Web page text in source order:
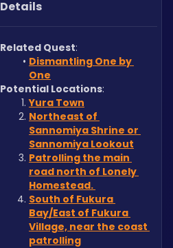
Details
Related Quest:
Dismantling One by
One
Potential Locations:
Yura Town
Northeast of
Sannomiya Shrine or
Sannomiya Lookout
Patrolling the main
road north of Lonely
Homestead.
South of Fukura
Bay/East of Fukura
Village, near the coast
patrolling